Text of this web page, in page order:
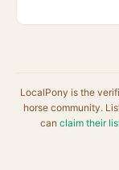
LocalPony is the
horse community.
can claim their